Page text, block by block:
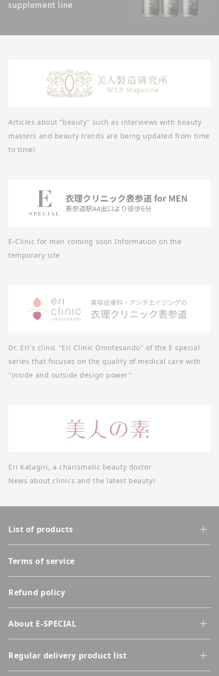
supplement line
Articles about “beauty” such as interviews with beauty
masters and beauty trends are being updated from time
to time!
E-Clinic for men coming soon Information on the
temporary site
Dr. Eri's clinic "Eri Clinic Omotesando" of the E special
series that focuses on the quality of medical care with
"inside and outside design power"
Eri Katagiri, a charismatic beauty doctor
News about clinics and the latest beauty!
List of products
Terms of service
Refund policy
About E-SPECIAL
Regular delivery product list